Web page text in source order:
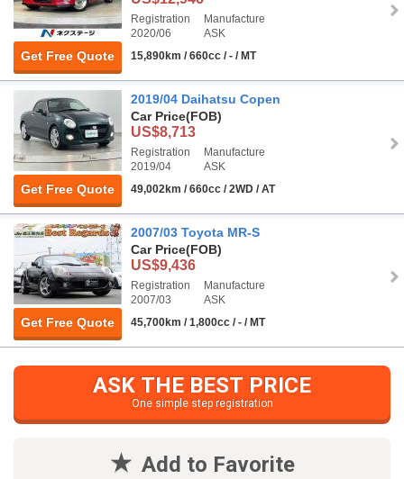
Get Free Quote
Registration
2020/06
Manufacture
ASK
15,890km / 660cc / - / MT
Get Free Quote
2019/04 Daihatsu Copen
Car Price(FOB)
US$8,713
Registration
2019/04
Manufacture
ASK
49,002km / 660cc / 2WD / AT
Get Free Quote
2007/03 Toyota MR-S
Car Price(FOB)
US$9,436
Registration
2007/03
Manufacture
ASK
45,700km / 1,800cc / - / MT
ASK THE BEST PRICE
One simple step registration
Add to Favorite